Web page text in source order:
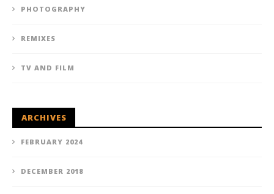
PHOTOGRAPHY
REMIXES
TV AND FILM
ARCHIVES
FEBRUARY 2024
DECEMBER 2018